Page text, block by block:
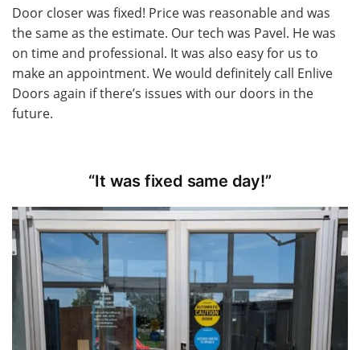
Door closer was fixed! Price was reasonable and was
the same as the estimate. Our tech was Pavel. He was
on time and professional. It was also easy for us to
make an appointment. We would definitely call Enlive
Doors again if there’s issues with our doors in the
future.
“It was fixed same day!”